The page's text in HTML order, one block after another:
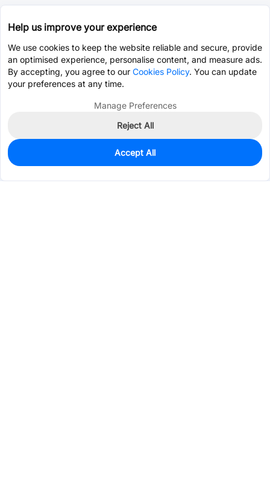
10
$3.4047
Help us improve your experience
We use cookies to keep the website reliable and secure, provide
an optimised experience, personalise content, and measure ads.
By accepting, you agree to our Cookies Policy. You can update
your preferences at any time.
Manage Preferences
Reject All
Accept All